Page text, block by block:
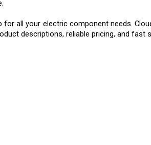
descriptions, reliable pricing, and fast